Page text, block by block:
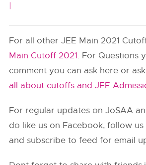
|
For all other JEE Main 2021
Main Cutoff 2021. For Questions
comment you can ask here or
all about cutoffs and JEE
For regular updates on JoSAA
do like us on Facebook, follow
and subscribe to feed for email